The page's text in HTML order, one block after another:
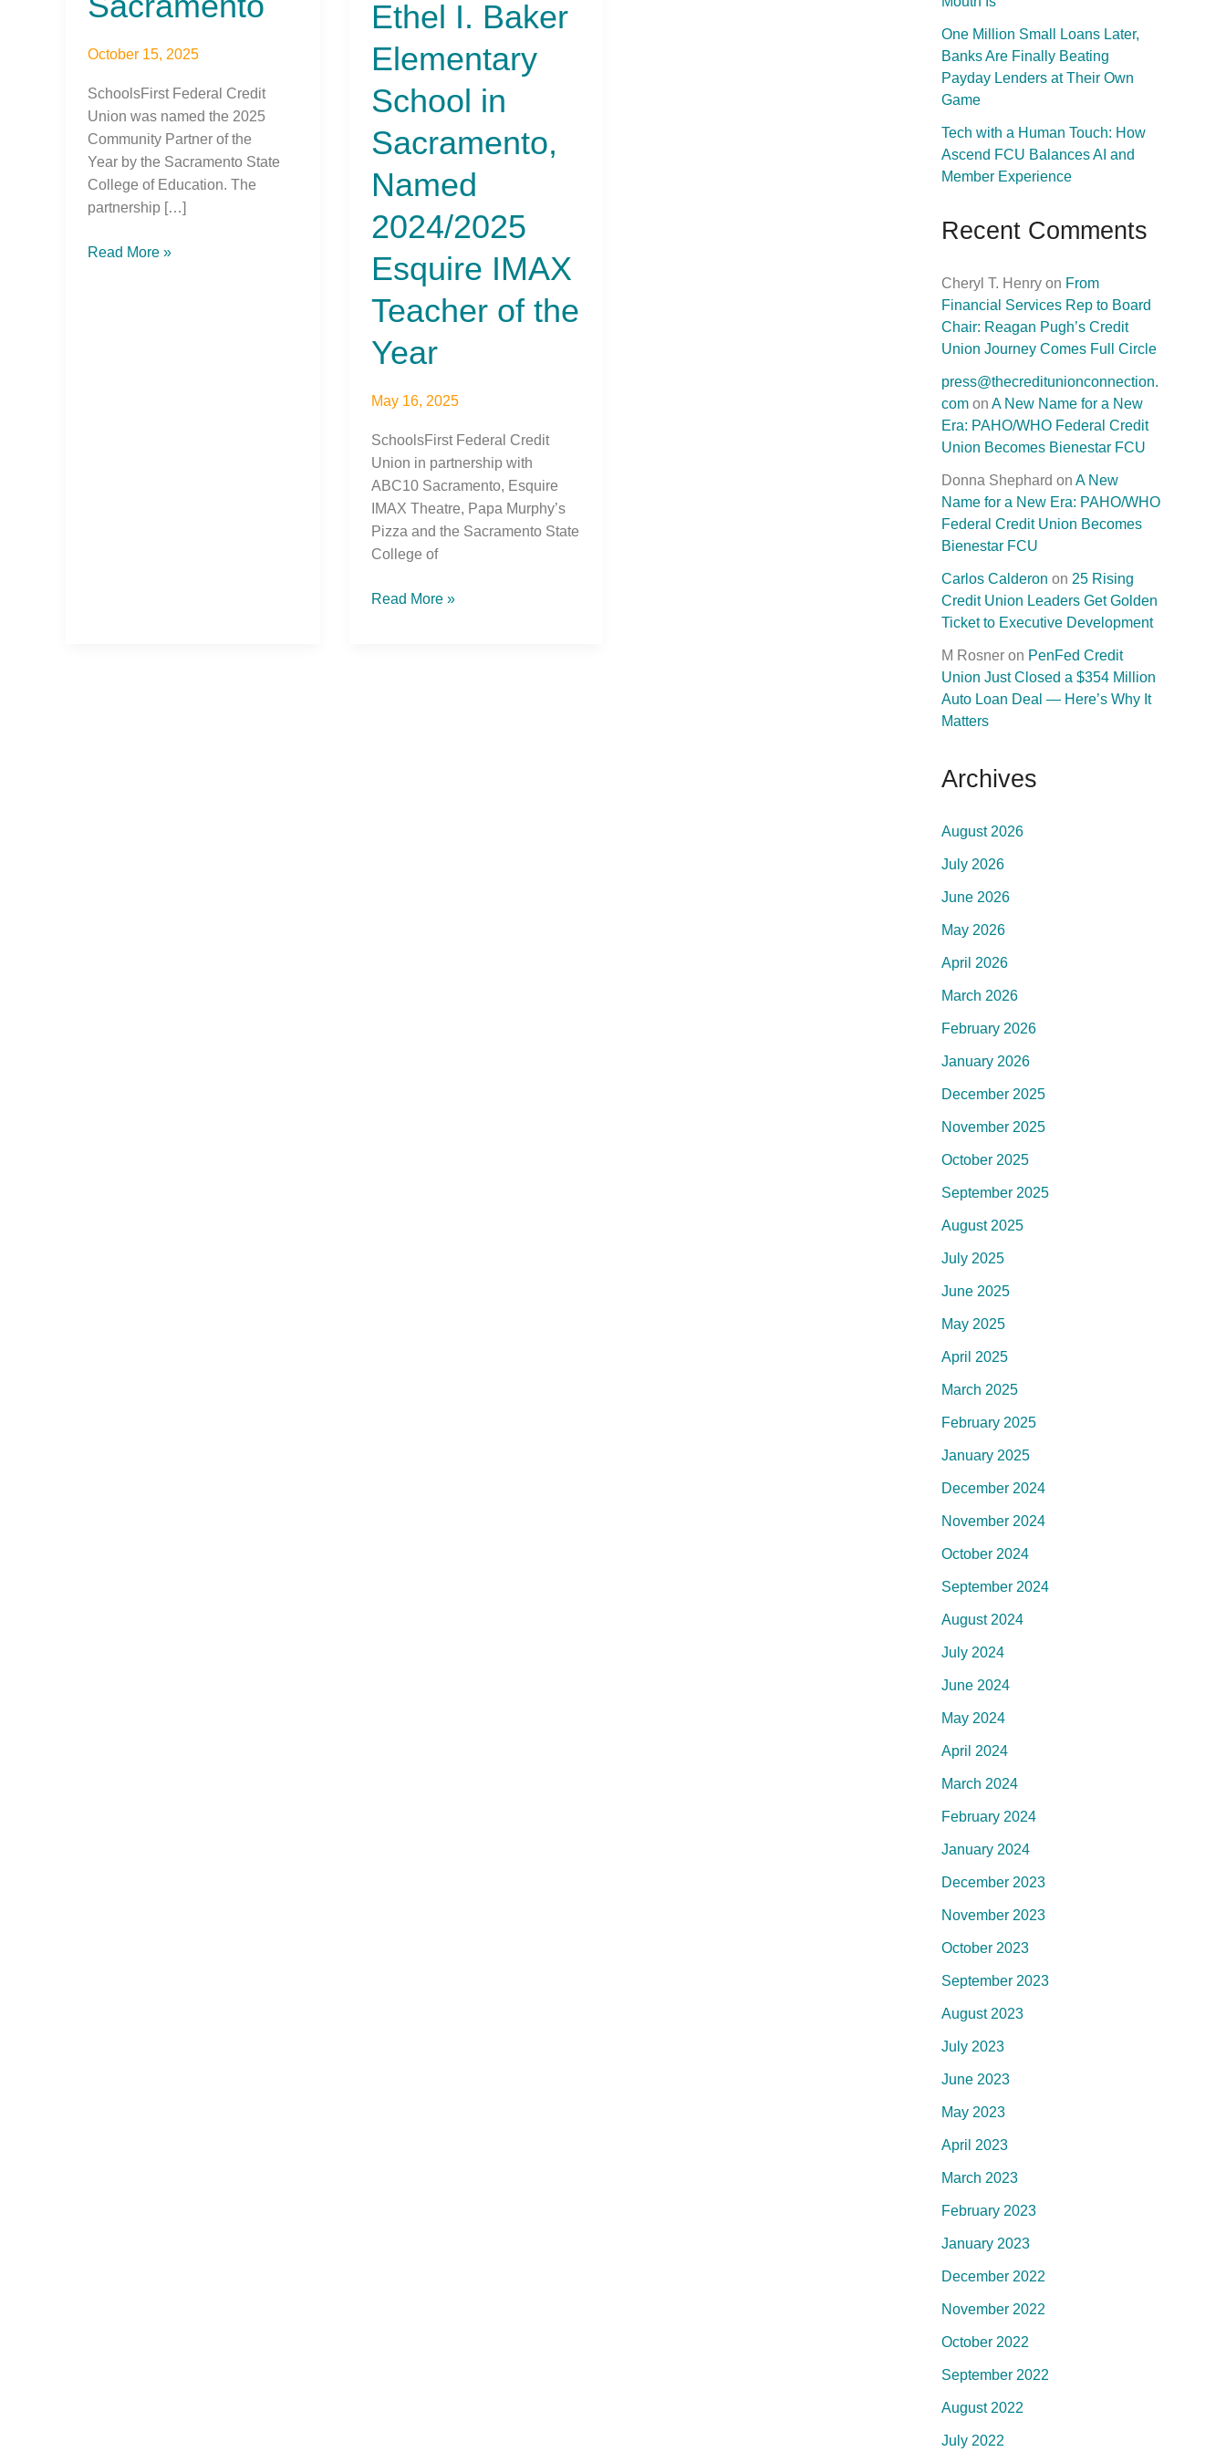
October 15, 2025
SchoolsFirst Federal Credit
Union was named the 2025
Community Partner of the
Year by the Sacramento State
College of Education. The
partnership […]
Read More »
Ethel I. Baker
Elementary
School in
Sacramento,
Named
2024/2025
Esquire IMAX
Teacher of the
Year
May 16, 2025
SchoolsFirst Federal Credit
Union in partnership with
ABC10 Sacramento, Esquire
IMAX Theatre, Papa Murphy’s
Pizza and the Sacramento State
College of
of
the
Year
Read More »
One Million Small Loans Later,
Banks Are Finally Beating
Payday Lenders at Their Own
Game
Tech with a Human Touch: How
Ascend FCU Balances AI and
Member Experience
Recent Comments
Cheryl T. Henry on From
Financial Services Rep to Board
Chair: Reagan Pugh’s Credit
Union Journey Comes Full Circle
press@thecreditunionconnection.
com on A New Name for a New
Era: PAHO/WHO Federal Credit
Union Becomes Bienestar FCU
Donna Shephard on A New
Name for a New Era: PAHO/WHO
Federal Credit Union Becomes
Bienestar FCU
Carlos Calderon on 25 Rising
Credit Union Leaders Get Golden
Ticket to Executive Development
M Rosner on PenFed Credit
Union Just Closed a $354 Million
Auto Loan Deal — Here’s Why It
Matters
Archives
August 2026
July 2026
June 2026
May 2026
April 2026
March 2026
February 2026
January 2026
December 2025
November 2025
October 2025
September 2025
August 2025
July 2025
June 2025
May 2025
April 2025
March 2025
February 2025
January 2025
December 2024
November 2024
October 2024
September 2024
August 2024
July 2024
June 2024
May 2024
April 2024
March 2024
February 2024
January 2024
December 2023
November 2023
October 2023
September 2023
August 2023
July 2023
June 2023
May 2023
April 2023
March 2023
February 2023
January 2023
December 2022
November 2022
October 2022
September 2022
August 2022
July 2022